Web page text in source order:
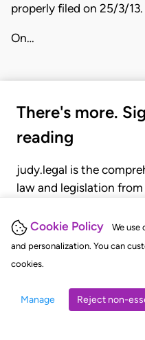
Cookie Policy
We use
and personalization. You can
cookies.
Manage Reject non-
properly filed on 25/3/13.
On…
There's more.
reading
judy.legal is the
law and legislation from
judgments, statutes,